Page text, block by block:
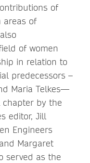
of
areas of
of women
in relation to
predecessors –
Maria Telkes—
by the
editor, Jill
Engineers
Margaret
served as the